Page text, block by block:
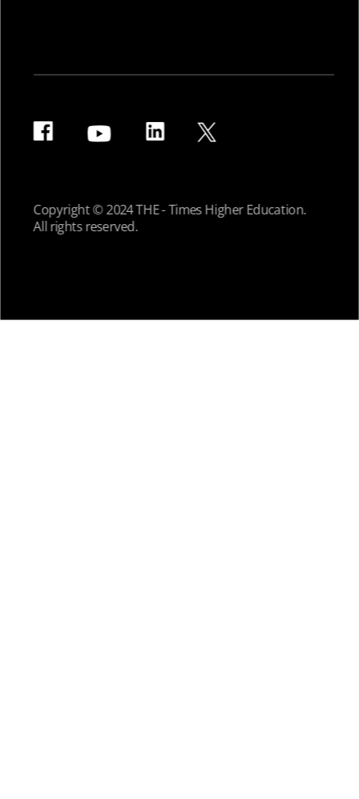
Copyright © 2024 THE - Times Higher Education.
All rights reserved.